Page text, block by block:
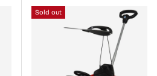
Sold out